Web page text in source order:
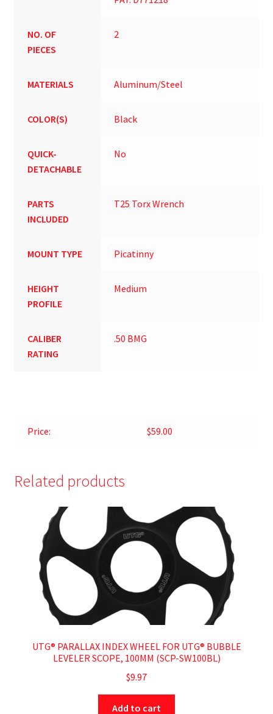
NO. OF
PIECES
2
MATERIALS Aluminum/Steel
COLOR(S) Black
QUICK-
DETACHABLE
No
PARTS
INCLUDED
T25 Torx Wrench
MOUNT TYPE Picatinny
HEIGHT
PROFILE
Medium
CALIBER
RATING
.50 BMG
Price: $59.00
Related products
UTG® PARALLAX INDEX WHEEL FOR UTG® BUBBLE
LEVELER SCOPE, 100MM (SCP-SW100BL)
$9.97
Add to cart